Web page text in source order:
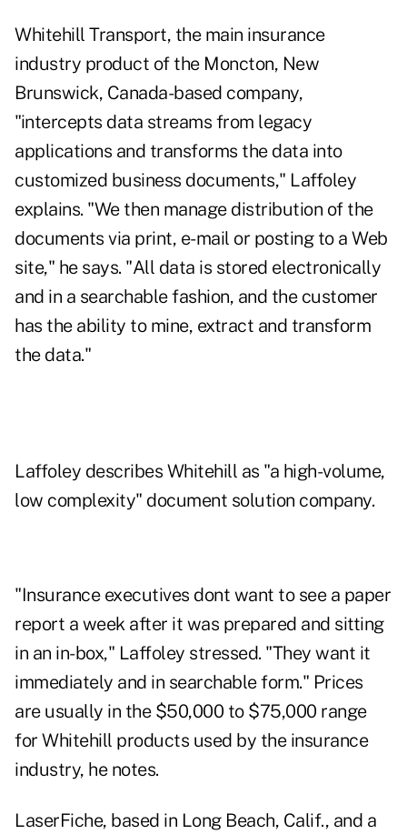
Whitehill Transport, the main insurance
industry product of the Moncton, New
Brunswick, Canada-based company,
"intercepts data streams from legacy
applications and transforms the data into
customized business documents," Laffoley
explains. "We then manage distribution of the
documents via print, e-mail or posting to a Web
site," he says. "All data is stored electronically
and in a searchable fashion, and the customer
has the ability to mine, extract and transform
the data."
Laffoley describes Whitehill as "a high-volume,
low complexity" document solution company.
"Insurance executives dont want to see a paper
report a week after it was prepared and sitting
in an in-box," Laffoley stressed. "They want it
immediately and in searchable form." Prices
are usually in the $50,000 to $75,000 range
for Whitehill products used by the insurance
industry, he notes.
LaserFiche, based in Long Beach, Calif., and a